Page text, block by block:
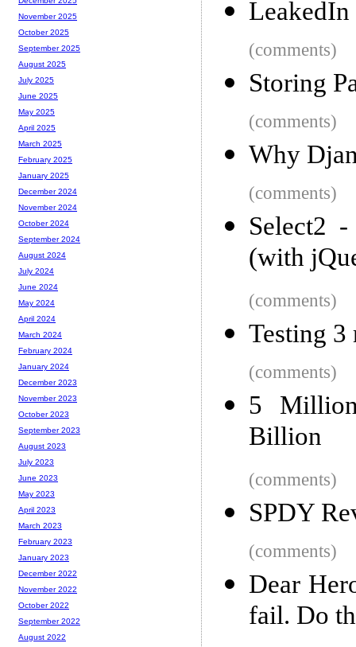
LeakedIn
(comments)
Storing
(comments)
Why
(comments)
Select2
(with
(comments)
Testing 3
(comments)
5
Billion
(comments)
SPDY
(comments)
Dear
fail. Do
November 2025
October 2025
September 2025
August 2025
July 2025
June 2025
May 2025
April 2025
March 2025
February 2025
January 2025
December 2024
November 2024
October 2024
September 2024
August 2024
July 2024
June 2024
May 2024
April 2024
March 2024
February 2024
January 2024
December 2023
November 2023
October 2023
September 2023
August 2023
July 2023
June 2023
May 2023
April 2023
March 2023
February 2023
January 2023
December 2022
November 2022
October 2022
September 2022
August 2022